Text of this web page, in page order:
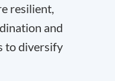
resilient,
and
to diversify